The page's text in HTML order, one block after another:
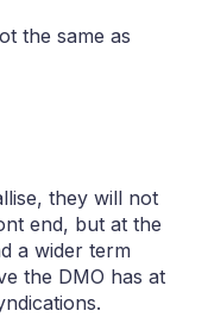
the same as
they will not
end, but at the
a wider term
the DMO has at